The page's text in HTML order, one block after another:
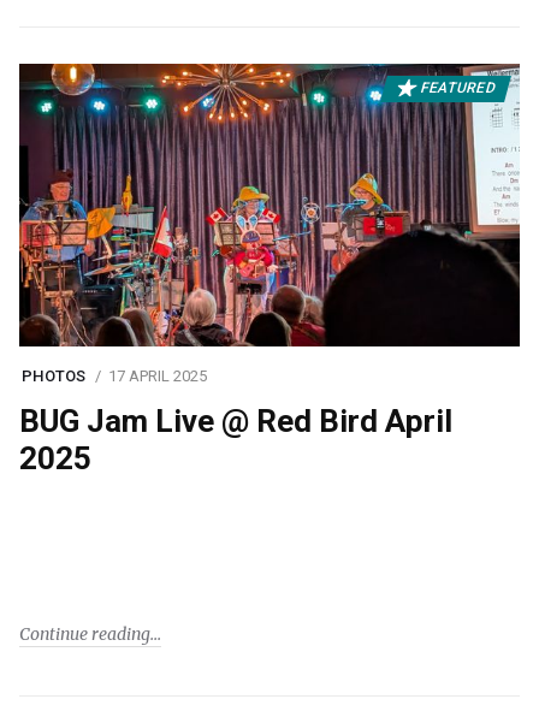
FEATURED
PHOTOS 17 APRIL 2025
BUG Jam Live @ Red Bird April
2025
Continue reading